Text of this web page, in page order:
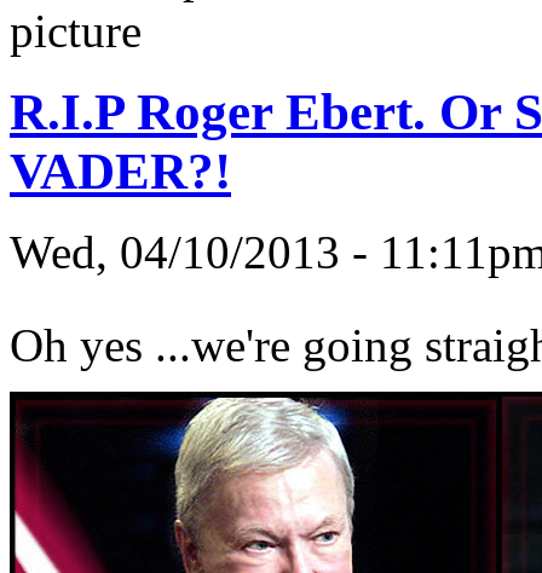
R.I.P Roger Ebert. Or
VADER?!
Wed, 04/10/2013 -
Oh yes ...we're going